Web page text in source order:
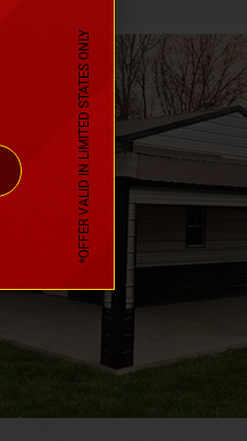
*OFFER VALID IN LIMITED STATES ONLY